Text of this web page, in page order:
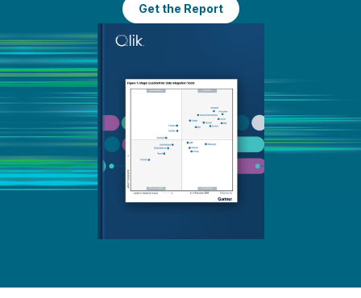
Get the Report